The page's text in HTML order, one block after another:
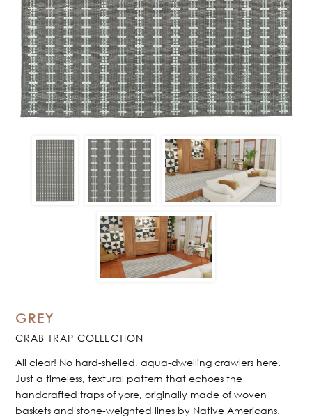
GREY
CRAB TRAP COLLECTION
All clear! No hard-shelled, aqua-dwelling crawlers here.
Just a timeless, textural pattern that echoes the
handcrafted traps of yore, originally made of woven
baskets and stone-weighted lines by Native Americans.